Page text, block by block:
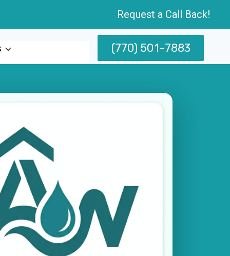
Request a Call Back!
(770) 501-7883